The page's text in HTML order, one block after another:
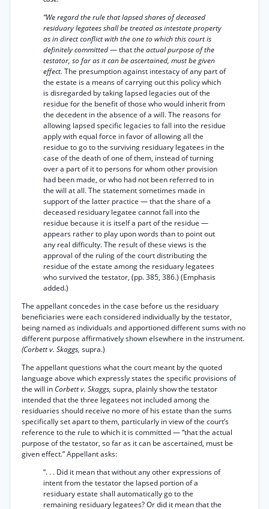
“We regard the rule that lapsed shares of deceased
residuary legatees shall be treated as intestate property
as in direct conflict with the one to which this court is
definitely committed— thatthe actual purpose of the
testator, so far as it can be ascertained, must be given
effect. The presumption against intestacy of any part of
the estate is a means of carrying out this policy which
is disregarded by taking lapsed legacies out of the
residue for the benefit of those who would inherit from
the decedent in the absence of a will. The reasons for
allowing lapsed specific legacies to fall into the residue
apply with equal force in favor of allowing all the
residue to go to the surviving residuary legatees in the
case of the death of one of them, instead of turning
over a part of it to persons for whom other provision
had been made, or who had not been referred to in
the will at all. The statement sometimes made in
support of the latter practice — that the share of a
deceased residuary legatee cannot fall into the
residue because it is itself a part of the residue —
appears rather to play upon words than to point out
any real difficulty. The result of these views is the
approval of the ruling of the court distributing the
residue of the estate among the residuary legatees
who survived the testator, (pp. 385, 386.) (Emphasis
added.)
The appellant concedes in the case before us the residuary
beneficiaries were each considered individually by the testator,
being named as individuals and apportioned different sums with no
different purpose affirmatively shown elsewhere in the instrument.
(Corbett v. Skaggs, supra.)
The appellant questions what the court meant by the quoted
language above which expressly states the specific provisions of
the will in Corbett v. Skaggs, supra, plainly show the testator
intended that the three legatees not included among the
residuaries should receive no more of his estate than the sums
specifically set apart to them, particularly in view of the court’s
reference to the rule to which it is committed — “that the actual
purpose of the testator, so far as it can be ascertained, must be
given effect.” Appellant asks:
“. . . Did it mean that without any other expressions of
intent from the testator the lapsed portion of a
residuary estate shall automatically go to the
remaining residuary legatees? Or did it mean that the